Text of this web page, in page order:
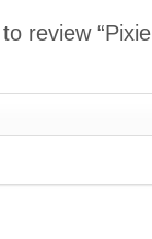
review